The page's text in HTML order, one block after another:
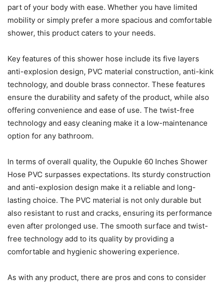
part of your body with ease. Whether you have limited
mobility or simply prefer a more spacious and comfortable
shower, this product caters to your needs.
Key features of this shower hose include its five layers
anti-explosion design, PVC material construction, anti-kink
technology, and double brass connector. These features
ensure the durability and safety of the product, while also
offering convenience and ease of use. The twist-free
technology and easy cleaning make it a low-maintenance
option for any bathroom.
In terms of overall quality, the Oupukle 60 Inches Shower
Hose PVC surpasses expectations. Its sturdy construction
and anti-explosion design make it a reliable and long-
lasting choice. The PVC material is not only durable but
also resistant to rust and cracks, ensuring its performance
even after prolonged use. The smooth surface and twist-
free technology add to its quality by providing a
comfortable and hygienic showering experience.
As with any product, there are pros and cons to consider